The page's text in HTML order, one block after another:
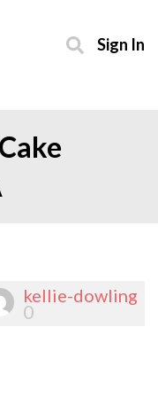
Sign In
kellie-dowling
0